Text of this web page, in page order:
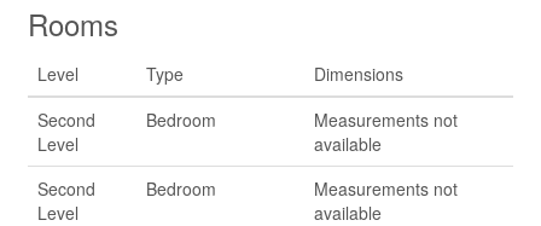
Rooms
Level Type
Dimensions
Second
Level
Bedroom
Measurements not
available
Second
Level
Bedroom
Measurements not
available